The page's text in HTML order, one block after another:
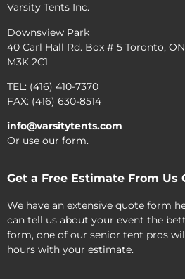
Varsity Tents Inc.
Downsview Park
40 Carl Hall Rd. Box # 5 Toronto, ON
M3K 2C1
TEL: (416) 410-7370
FAX: (416) 630-8514
info@varsitytents.com
Or use our form.
Get a Free Estimate From Us
We have an extensive quote form
can tell us about your event the
form, one of our senior tent pros
hours with your estimate.